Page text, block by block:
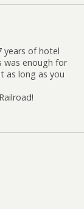
years of hotel
was enough for
as long as you